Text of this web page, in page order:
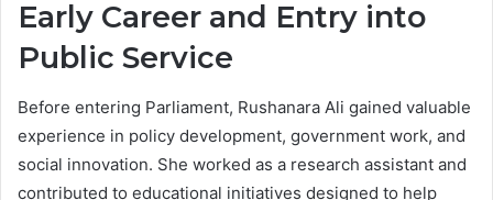
Early Career and Entry into
Public Service
Before entering Parliament, Rushanara Ali gained valuable
experience in policy development, government work, and
social innovation. She worked as a research assistant and
contributed to educational initiatives designed to help